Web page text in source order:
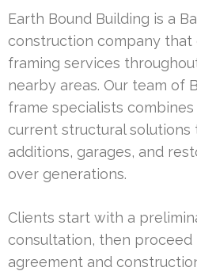
Earth Bound Building is a
construction company
framing services
nearby areas. Our team of
frame specialists
current structural solutions
additions, garages, and
over generations.
Clients start with a
consultation, then
agreement and